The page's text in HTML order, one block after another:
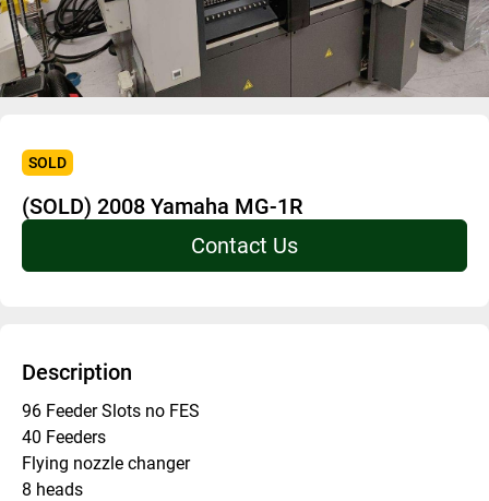
SOLD
(SOLD) 2008 Yamaha MG-1R
Contact Us
Description
96 Feeder Slots no FES
40 Feeders
Flying nozzle changer
8 heads